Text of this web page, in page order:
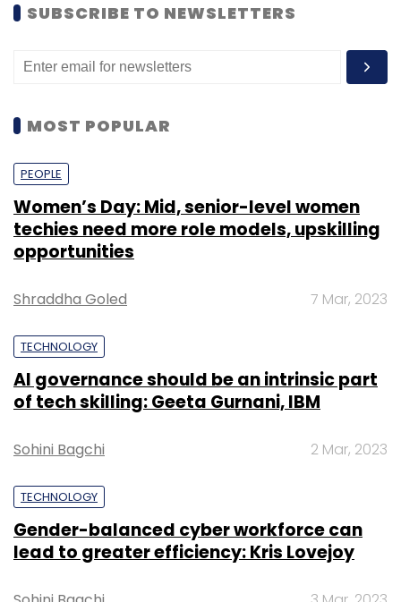
SUBSCRIBE TO NEWSLETTERS
MOST POPULAR
PEOPLE
Women’s Day: Mid, senior-level women
techies need more role models, upskilling
opportunities
Shraddha Goled 7 Mar, 2023
TECHNOLOGY
AI governance should be an intrinsic part
of tech skilling: Geeta Gurnani, IBM
Sohini Bagchi 2 Mar, 2023
TECHNOLOGY
Gender-balanced cyber workforce can
lead to greater efficiency: Kris Lovejoy